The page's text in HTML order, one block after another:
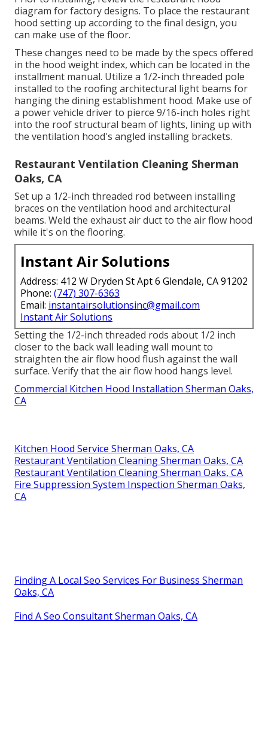
diagram for factory designs. To place the restaurant
hood setting up according to the final design, you
can make use of the floor.
These changes need to be made by the specs offered
in the hood weight index, which can be located in the
installment manual. Utilize a 1/2-inch threaded pole
installed to the roofing architectural light beams for
hanging the dining establishment hood. Make use of
a power vehicle driver to pierce 9/16-inch holes right
into the roof structural beam of lights, lining up with
the ventilation hood's angled installing brackets.
Restaurant Ventilation Cleaning Sherman
Oaks, CA
Set up a 1/2-inch threaded rod between installing
braces on the ventilation hood and architectural
beams. Weld the exhaust air duct to the air flow hood
while it's on the flooring.
Instant Air Solutions
Address: 412 W Dryden St Apt 6 Glendale, CA 91202
Phone: (747) 307-6363
Email: instantairsolutionsinc@gmail.com
Instant Air Solutions
Setting the 1/2-inch threaded rods about 1/2 inch
closer to the back wall leading wall mount to
straighten the air flow hood flush against the wall
surface. Verify that the air flow hood hangs level.
Commercial Kitchen Hood Installation Sherman Oaks,
CA
Kitchen Hood Service Sherman Oaks, CA
Restaurant Ventilation Cleaning Sherman Oaks, CA
Restaurant Ventilation Cleaning Sherman Oaks, CA
Fire Suppression System Inspection Sherman Oaks,
CA
Finding A Local Seo Services For Business Sherman
Oaks, CA
Find A Seo Consultant Sherman Oaks, CA